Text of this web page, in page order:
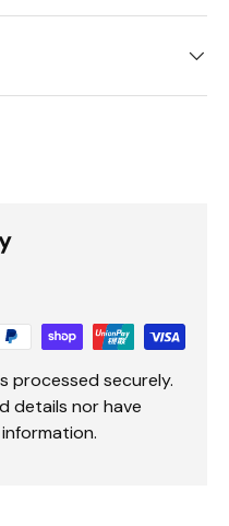
processed securely.
details nor have